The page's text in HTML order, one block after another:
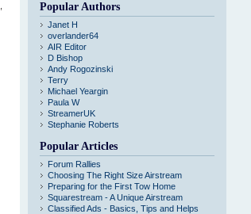
Popular Authors
Janet H
overlander64
AIR Editor
D Bishop
Andy Rogozinski
Terry
Michael Yeargin
Paula W
StreamerUK
Stephanie Roberts
Popular Articles
Forum Rallies
Choosing The Right Size Airstream
Preparing for the First Tow Home
Squarestream - A Unique Airstream
Classified Ads - Basics, Tips and Helps